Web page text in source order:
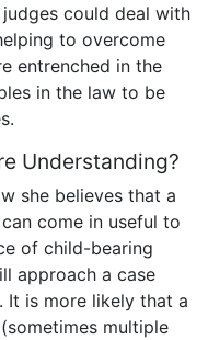
could deal with
to overcome
entrenched in the
in the law to be
Understanding?
she believes that a
come in useful to
of child-bearing
approach a case
It is more likely that a
multiple